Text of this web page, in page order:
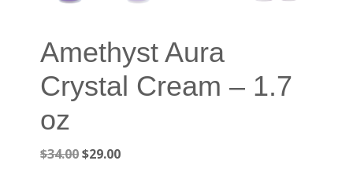
Amethyst Aura
Crystal Cream – 1.7
oz
$34.00Original
$29.00Current